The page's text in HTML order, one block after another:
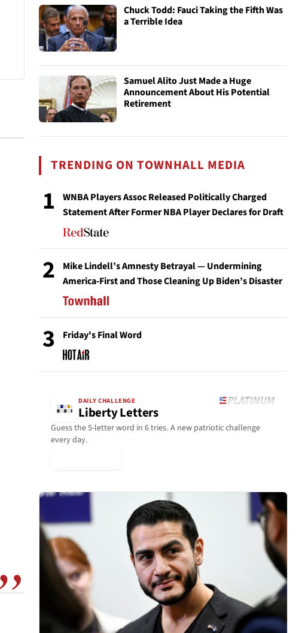
Chuck Todd: Fauci Taking the Fifth Was
a Terrible Idea
Samuel Alito Just Made a Huge
Announcement About His Potential
Retirement
TRENDING ON TOWNHALL MEDIA
1
WNBA Players Assoc Released Politically Charged
Statement After Former NBA Player Declares for Draft
2
Mike Lindell’s Amnesty Betrayal — Undermining
America-First and Those Cleaning Up Biden’s Disaster
3 Friday's Final Word
DAILY CHALLENGE
Liberty Letters
Guess the 5-letter word in 6 tries. A new patriotic challenge
every day.